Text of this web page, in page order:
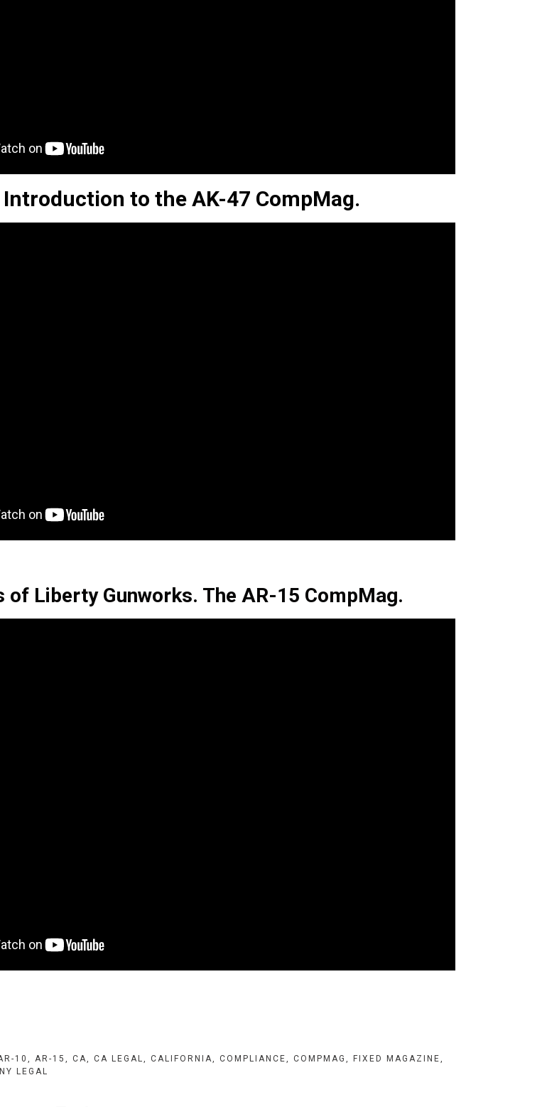
Introduction to the AK-47 CompMag.
of Liberty Gunworks. The AR-15 CompMag.
10,AR-15,CA,CA LEGAL,CALIFORNIA,COMPLIANCE,COMPMAG, FIXED MAGAZINE,
NY LEGAL